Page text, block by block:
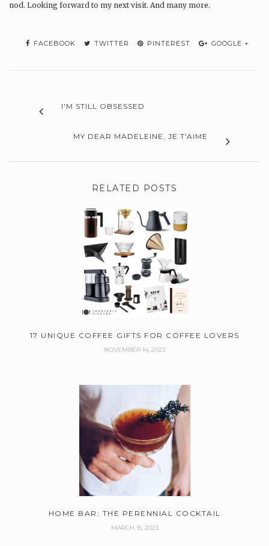
nod. Looking forward to my next visit. And many more.
FACEBOOK TWITTER PINTEREST GOOGLE +
I'M STILL OBSESSED
MY DEAR MADELEINE, JE T'AIME
RELATED POSTS
17 UNIQUE COFFEE GIFTS FOR COFFEE LOVERS
NOVEMBER 14, 2023
HOME BAR: THE PERENNIAL COCKTAIL
MARCH 15, 2023